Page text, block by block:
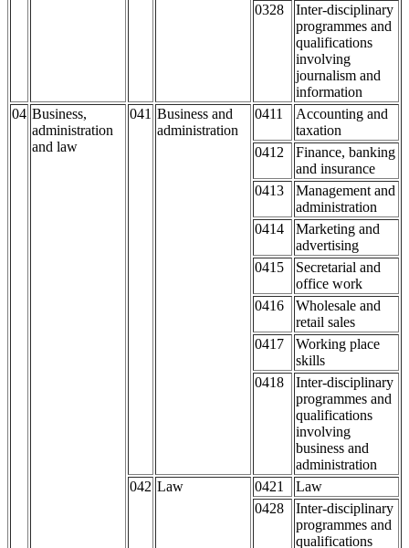
0328
Inter-disciplinary
programmes and
qualifications
involving
journalism and
information
04 Business,
administration
and law
041 Business and
administration
0411
Accounting and
taxation
0412
Finance, banking
and insurance
0413
Management and
administration
0414
Marketing and
advertising
0415
Secretarial and
office work
0416
Wholesale and
retail sales
0417
Working place
skills
0418
Inter-disciplinary
programmes and
qualifications
involving
business and
administration
042 Law 0421
Law
0428
Inter-disciplinary
programmes and
qualifications